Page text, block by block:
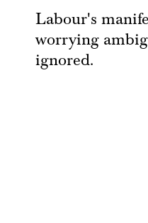
Labour's
worrying
ignored.